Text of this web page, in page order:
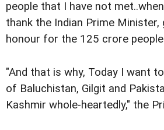
people that I have not
thank the Indian Prime Minister,
honour for the 125 crore
"And that is why, Today I want
of Baluchistan, Gilgit and
Kashmir whole-heartedly," the